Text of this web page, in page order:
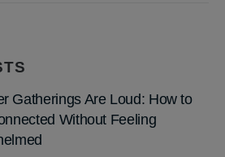
Gatherings Are Loud: How to
Without Feeling